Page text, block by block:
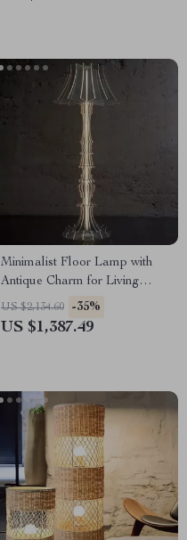
Minimalist Floor Lamp with
Antique Charm for Living
Room & Bedroom
US $2,134.60 -35%
US $1,387.49